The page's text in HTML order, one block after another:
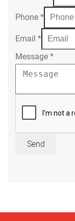
Phone *
Email *
Message *
Send